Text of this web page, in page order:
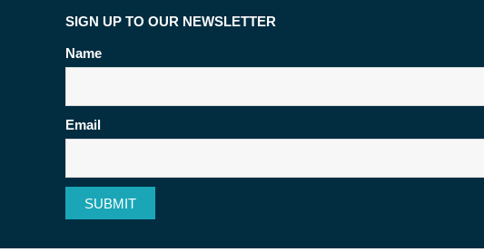
SIGN UP TO OUR NEWSLETTER
Name
Email
SUBMIT